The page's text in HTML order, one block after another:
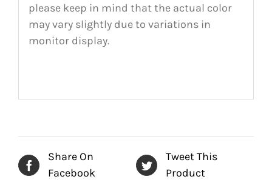
please keep in mind that the actual color
may vary slightly due to variations in
monitor display.
Share On
Facebook
Tweet This
Product